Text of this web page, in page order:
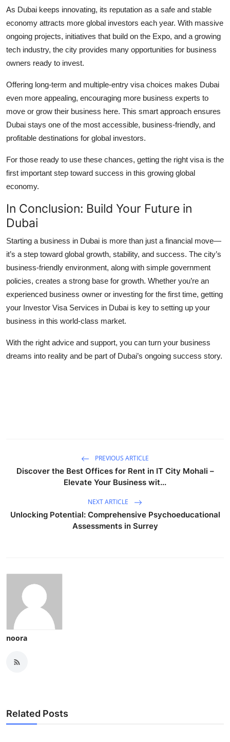
As Dubai keeps innovating, its reputation as a safe and stable
economy attracts more global investors each year. With massive
ongoing projects, initiatives that build on the Expo, and a growing
tech industry, the city provides many opportunities for business
owners ready to invest.
Offering long-term and multiple-entry visa choices makes Dubai
even more appealing, encouraging more business experts to
move or grow their business here. This smart approach ensures
Dubai stays one of the most accessible, business-friendly, and
profitable destinations for global investors.
For those ready to use these chances, getting the right visa is the
first important step toward success in this growing global
economy.
In Conclusion: Build Your Future in
Dubai
Starting a business in Dubai is more than just a financial move—
it’s a step toward global growth, stability, and success. The city’s
business-friendly environment, along with simple government
policies, creates a strong base for growth. Whether you’re an
experienced business owner or investing for the first time, getting
your Investor Visa Services in Dubai is key to setting up your
business in this world-class market.
With the right advice and support, you can turn your business
dreams into reality and be part of Dubai’s ongoing success story.
PREVIOUS ARTICLE
Discover the Best Offices for Rent in IT City Mohali –
Elevate Your Business wit...
NEXT ARTICLE
Unlocking Potential: Comprehensive Psychoeducational
Assessments in Surrey
noora
Related Posts